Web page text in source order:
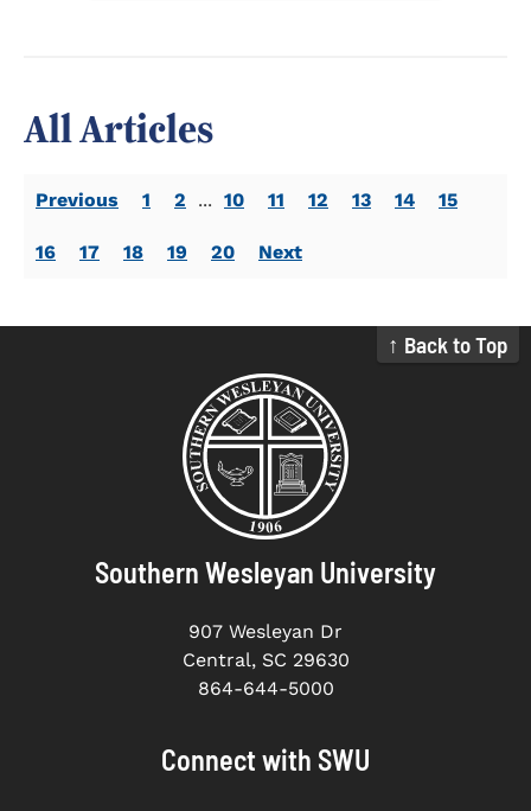
All Articles
Previous 1 2 ... 10 11 12 13 14 15
16 17 18 19 20 Next
↑ Back to Top
Southern Wesleyan University
907 Wesleyan Dr
Central, SC 29630
864-644-5000
Connect with SWU